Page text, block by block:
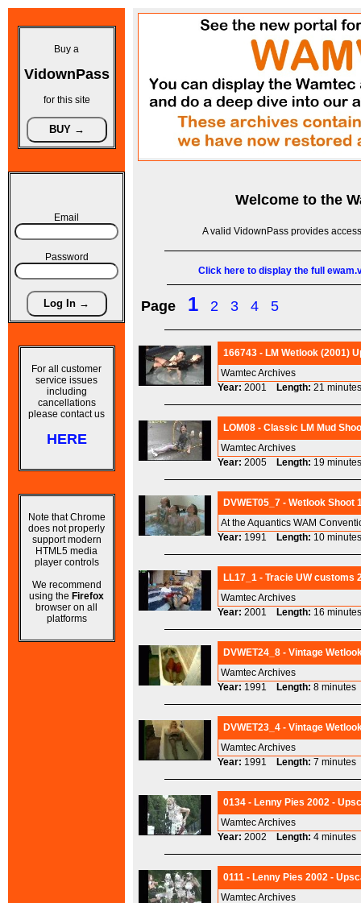
Buy a
VidownPass
for this site
Email
Password
For all customer
service issues
including
cancellations
please contact us
HERE
Note that Chrome
does not properly
support modern
HTML5 media
player controls
We recommend
using the Firefox
browser on all
platforms
Welcome to the
A valid VidownPass provides
Click here to display the full
Page 1 2 3 4 5
166743 - LM Wetlook (2001)
Wamtec Archives
Year: 2001 Length: 21
LOM08 - Classic LM Mud
Wamtec Archives
Year: 2005 Length: 19
DVWET05_7 - Wetlook Shoot
At the Aquantics WAM
Year: 1991 Length: 10
LL17_1 - Tracie UW customs
Wamtec Archives
Year: 2001 Length: 16
DVWET24_8 - Vintage
Wamtec Archives
Year: 1991 Length: 8
DVWET23_4 - Vintage
Wamtec Archives
Year: 1991 Length: 7
0134 - Lenny Pies 2002 -
Wamtec Archives
Year: 2002 Length: 4
0111 - Lenny Pies 2002 -
Wamtec Archives